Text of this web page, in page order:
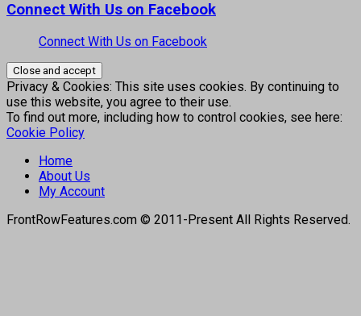
Connect With Us on Facebook
Connect With Us on Facebook
Privacy & Cookies: This site uses cookies. By continuing to
use this website, you agree to their use.
To find out more, including how to control cookies, see here:
Cookie Policy
Home
About Us
My Account
FrontRowFeatures.com © 2011-Present All Rights Reserved.